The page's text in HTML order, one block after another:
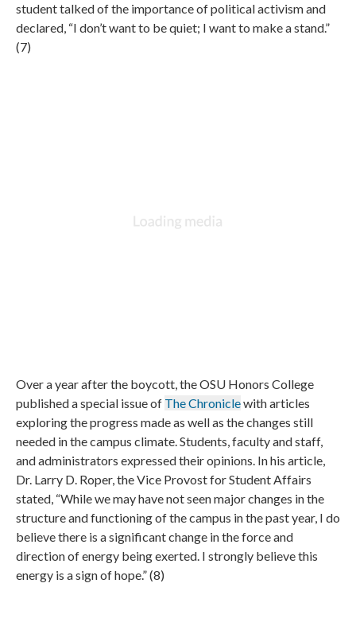
student talked of the importance of political activism and
declared, “I don’t want to be quiet; I want to make a stand.”
(7)
Over a year after the boycott, the OSU Honors College
published a special issue of The Chroniclewith articles
exploring the progress made as well as the changes still
needed in the campus climate. Students, faculty and staff,
and administrators expressed their opinions. In his article,
Dr. Larry D. Roper, the Vice Provost for Student Affairs
stated, “While we may have not seen major changes in the
structure and functioning of the campus in the past year, I do
believe there is a significant change in the force and
direction of energy being exerted. I strongly believe this
energy is a sign of hope.” (8)